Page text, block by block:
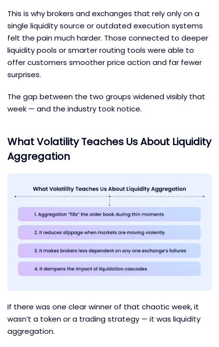
This is why brokers and exchanges that rely only on a
single liquidity source or outdated execution systems
felt the pain much harder. Those connected to deeper
liquidity pools or smarter routing tools were able to
offer customers smoother price action and far fewer
surprises.
The gap between the two groups widened visibly that
week — and the industry took notice.
What Volatility Teaches Us About Liquidity
Aggregation
If there was one clear winner of that chaotic week, it
wasn’t a token or a trading strategy — it was liquidity
aggregation.